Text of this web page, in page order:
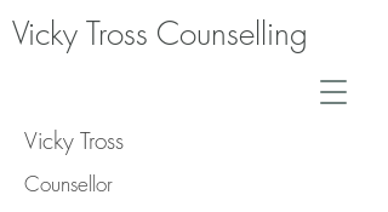
Vicky Tross Counselling
Vicky Tross
Counsellor